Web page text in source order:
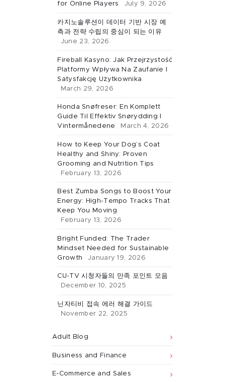
for Online Players
July 9, 2026
카지노솔루션이 데이터 기반 시장 예
측과 전략 수립의 중심이 되는 이유
June 23, 2026
Fireball Kasyno: Jak Przejrzystość
Platformy Wpływa Na Zaufanie I
Satysfakcję Użytkownika
March 29, 2026
Honda Snøfreser: En Komplett
Guide Til Effektiv Snørydding I
Vintermånedene
March 4, 2026
How to Keep Your Dog’s Coat
Healthy and Shiny: Proven
Grooming and Nutrition Tips
February 13, 2026
Best Zumba Songs to Boost Your
Energy: High-Tempo Tracks That
Keep You Moving
February 13, 2026
Bright Funded: The Trader
Mindset Needed for Sustainable
Growth
January 19, 2026
CU-TV 시청자들의 만족 포인트 모음
December 10, 2025
닌자티비 접속 에러 해결 가이드
November 22, 2025
Adult Blog
Business and Finance
E-Commerce and Sales